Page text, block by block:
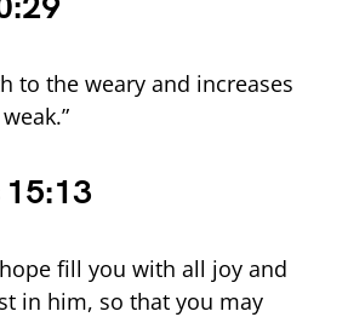
to the weary and increases
15:13
fill you with all joy and
in him, so that you may